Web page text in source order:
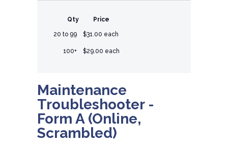
Qty Price
20 to 99 $31.00 each
100+ $29.00 each
Maintenance
Troubleshooter -
Form A (Online,
Scrambled)